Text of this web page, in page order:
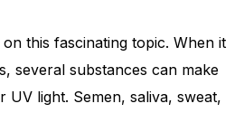
on this fascinating topic. When it
several substances can make
UV light. Semen, saliva, sweat,